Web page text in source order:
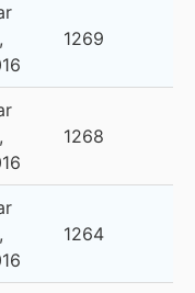
1269
1268
1264